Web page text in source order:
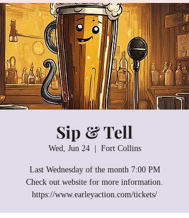
Sip & Tell
Wed, Jun 24
  |
Fort Collins
Last Wednesday of the month 7:00 PM
Check out website for more information.
https://www.earleyaction.com/tickets/